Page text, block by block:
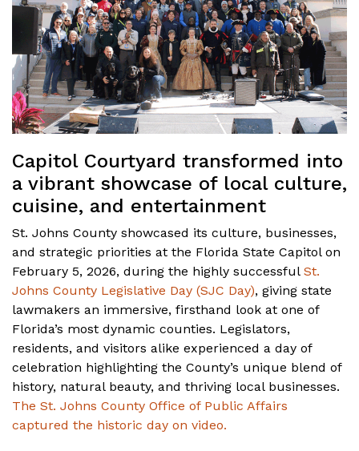
Capitol Courtyard transformed into
a vibrant showcase of local culture,
cuisine, and entertainment
St. Johns County showcased its culture, businesses,
and strategic priorities at the Florida State Capitol on
February 5, 2026, during the highly successful St.
Johns County Legislative Day (SJC Day), giving state
lawmakers an immersive, firsthand look at one of
Florida’s most dynamic counties. Legislators,
residents, and visitors alike experienced a day of
celebration highlighting the County’s unique blend of
history, natural beauty, and thriving local businesses.
The St. Johns County Office of Public Affairs
captured the historic day on video.